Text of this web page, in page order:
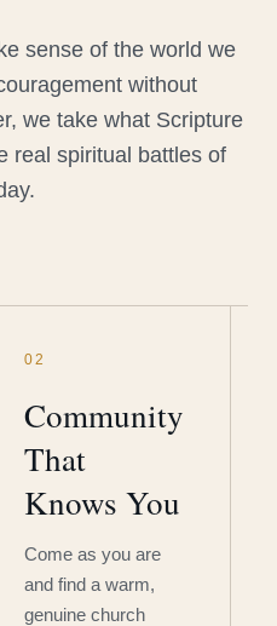
sense of the world we
without
we take what Scripture
real spiritual battles of
02
Community
That
Knows You
Come as you are
and find a warm,
genuine church